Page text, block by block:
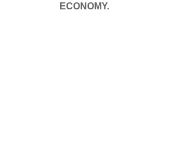
ECONOMY.